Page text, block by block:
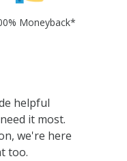
Moneyback*
helpful
it most.
we're here
too.